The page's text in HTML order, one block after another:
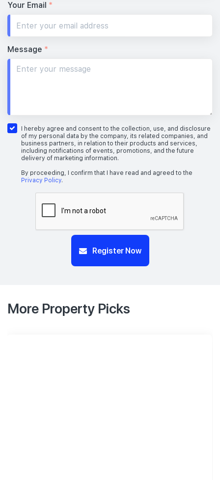
Your Email *
Message *
I hereby agree and consent to the collection, use, and disclosure
of my personal data by the company, its related companies, and
business partners, in relation to their products and services,
including notifications of events, promotions, and the future
delivery of marketing information.
By proceeding, I confirm that I have read and agreed to the
Privacy Policy.
Register Now
More Property Picks